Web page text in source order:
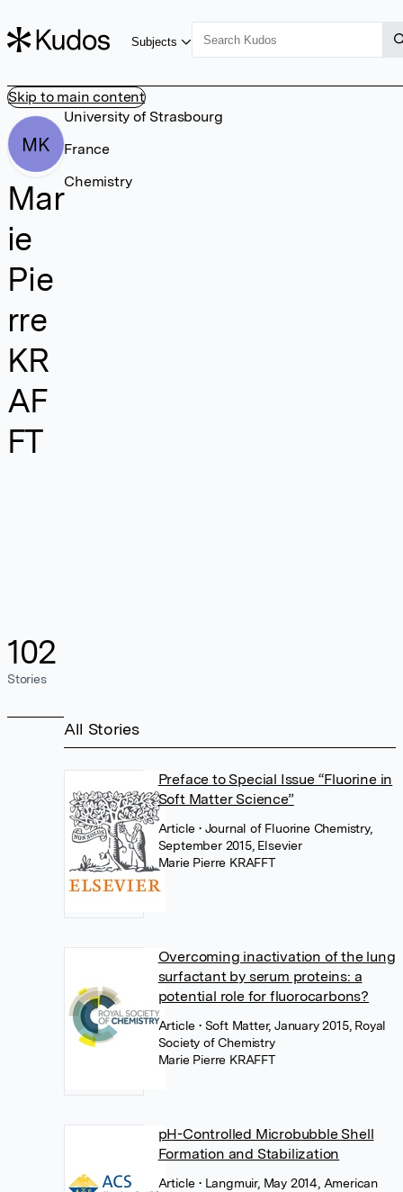
Skip to main content
Subjects
MK
Mar
ie
Pie
rre
KR
AF
FT
102
Stories
University of Strasbourg
France
Chemistry
All Stories
Preface to Special Issue “Fluorine in
Soft Matter Science”
Article• Journal of Fluorine Chemistry,
September 2015, Elsevier
Marie Pierre KRAFFT
Overcoming inactivation of the lung
surfactant by serum proteins: a
potential role for fluorocarbons?
Article• Soft Matter, January 2015, Royal
Society of Chemistry
Marie Pierre KRAFFT
pH-Controlled Microbubble Shell
Formation and Stabilization
Article• Langmuir, May 2014, American